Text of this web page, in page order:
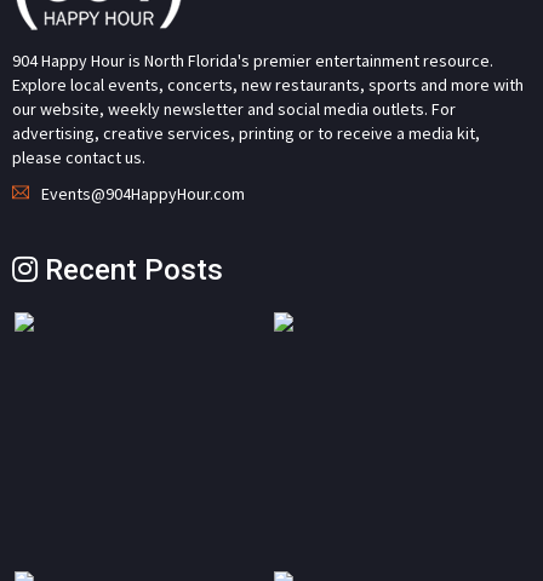
904 Happy Hour is North Florida's premier entertainment resource.
Explore local events, concerts, new restaurants, sports and more with
our website, weekly newsletter and social media outlets. For
advertising, creative services, printing or to receive a media kit,
please contact us.
Events@904HappyHour.com
Recent Posts